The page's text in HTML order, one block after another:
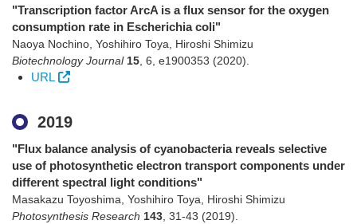
"Transcription factor ArcA is a flux sensor for the oxygen
consumption rate in Escherichia coli"
Naoya Nochino, Yoshihiro Toya, Hiroshi Shimizu
Biotechnology Journal 15 6 e1900353 (2020)
URL
2019
"Flux balance analysis of cyanobacteria reveals selective
use of photosynthetic electron transport components under
different spectral light conditions"
Masakazu Toyoshima, Yoshihiro Toya, Hiroshi Shimizu
Photosynthesis Research 143 31-43 (2019)